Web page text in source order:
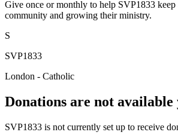
Give once or monthly to help SVP1833 keep
community and growing their ministry.
S
SVP1833
London - Catholic
Donations are not available
SVP1833 is not currently set up to receive